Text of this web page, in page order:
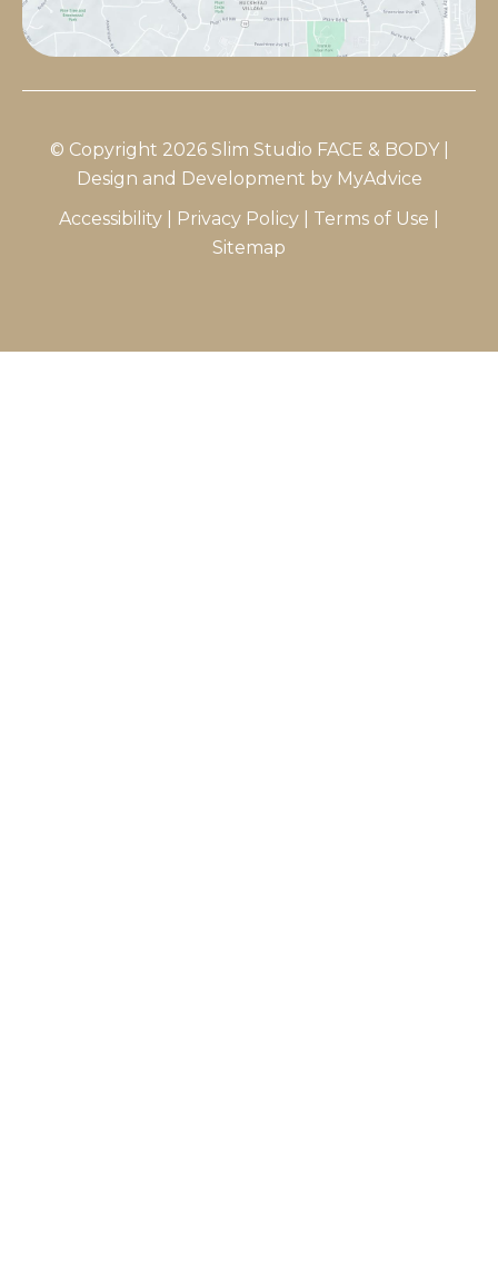
© Copyright 2026 Slim Studio FACE & BODY |
Design and Development by MyAdvice
Accessibility
Privacy Policy Terms of Use
Sitemap